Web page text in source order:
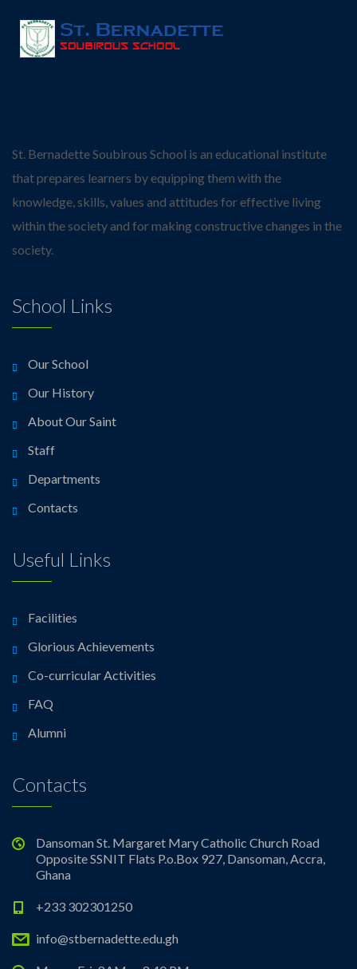
St. Bernadette Soubirous School is an educational institute
that prepares learners by equipping them with the
knowledge, skills, values and attitudes for effective living
within the society and for making constructive changes in the
society.
School Links
Our School
Our History
About Our Saint
Staff
Departments
Contacts
Useful Links
Facilities
Glorious Achievements
Co-curricular Activities
FAQ
Alumni
Contacts
Dansoman St. Margaret Mary Catholic Church Road
Opposite SSNIT Flats P.o.Box 927, Dansoman, Accra,
Ghana
+233 302301250
info@stbernadette.edu.gh